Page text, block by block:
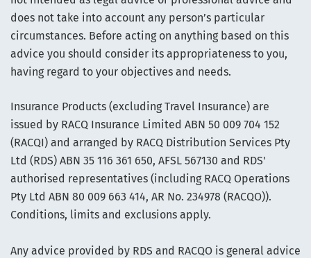
does not take into account any person’s particular
circumstances. Before acting on anything based on this
advice you should consider its appropriateness to you,
having regard to your objectives and needs.
Insurance Products (excluding Travel Insurance) are
issued by RACQ Insurance Limited ABN 50 009 704 152
(RACQI) and arranged by RACQ Distribution Services Pty
Ltd (RDS) ABN 35 116 361 650, AFSL 567130 and RDS'
authorised representatives (including RACQ Operations
Pty Ltd ABN 80 009 663 414, AR No. 234978 (RACQO)).
Conditions, limits and exclusions apply.
Any advice provided by RDS and RACQO is general advice